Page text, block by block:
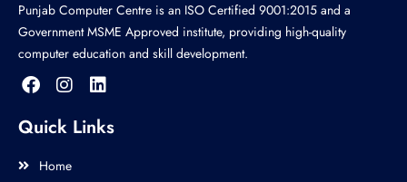
Punjab Computer Centre is an ISO Certified 9001:2015 and a
Government MSME Approved institute, providing high-quality
computer education and skill development.
Quick Links
Home